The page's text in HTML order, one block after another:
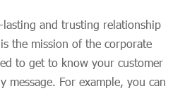
and trusting relationship
the mission of the corporate
to get to know your customer
message. For example, you can